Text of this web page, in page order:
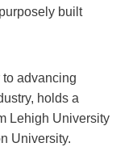
built
advancing
holds a
Lehigh University
University.